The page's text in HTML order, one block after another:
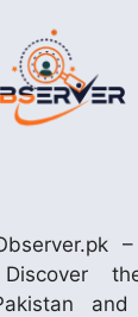
Discover